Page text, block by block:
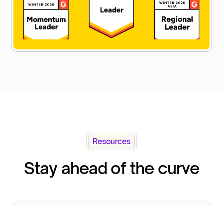
Resources
Stay ahead of the curve